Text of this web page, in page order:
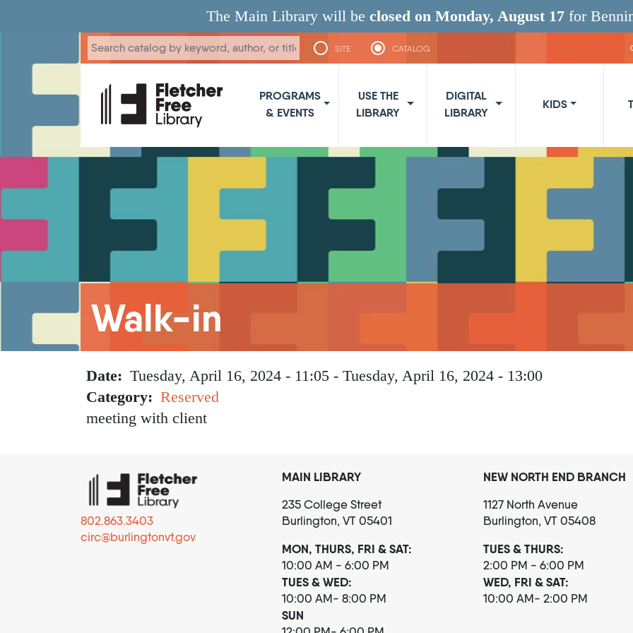
The Main Library will be closed on Monday, August 17 for
SITE CATALOG
PROGRAMS
& EVENTS
USE THE
LIBRARY
DIGITAL
LIBRARY
KIDS
Walk-in
Breadcrumb
Date Tuesday, April 16, 2024 - 11:05 - Tuesday, April 16, 2024 - 13:00
Category
Reserved
meeting with client
802.863.3403
circ@burlingtonvt.gov
MAIN LIBRARY
235 College Street
Burlington, VT 05401
MON, THURS, FRI & SAT:
10:00 AM - 6:00 PM
TUES & WED:
10:00 AM- 8:00 PM
SUN
NEW NORTH END BRANCH
1127 North Avenue
Burlington, VT 05408
TUES & THURS:
2:00 PM - 6:00 PM
WED, FRI & SAT:
10:00 AM- 2:00 PM